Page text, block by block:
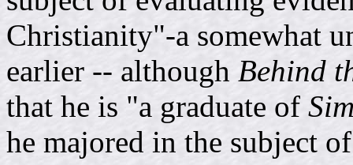
Christianity"-a somewhat
earlier -- although Behind
that he is "a graduate of
he majored in the subject